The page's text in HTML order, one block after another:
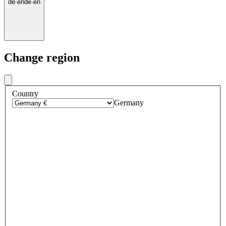
de·ende·en
Change region
Country
Germany